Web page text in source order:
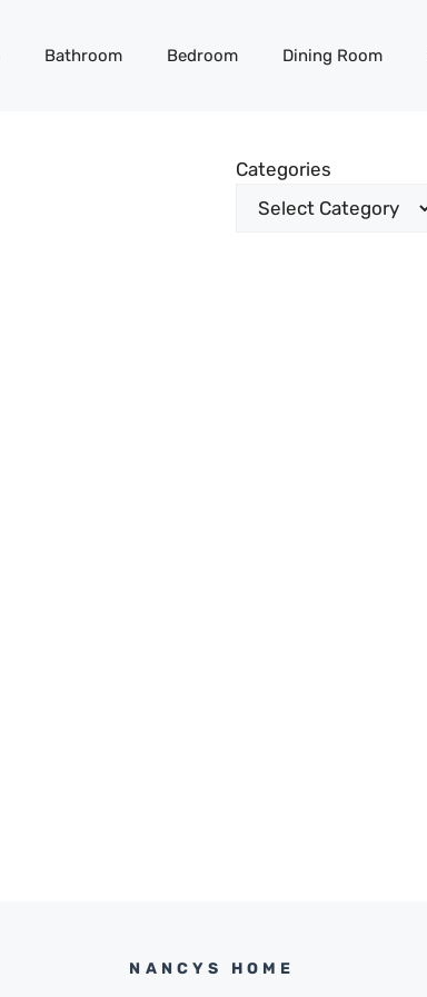
Bathroom Bedroom Dining Room
Categories
NANCYS HOME